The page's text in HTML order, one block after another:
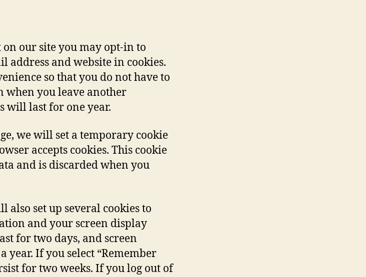
our site you may opt-in to
address and website in cookies.
so that you do not have to
you leave another
will last for one year.
we will set a temporary cookie
accepts cookies. This cookie
and is discarded when you
also set up several cookies to
and your screen display
for two days, and screen
year. If you select “Remember
for two weeks. If you log out of